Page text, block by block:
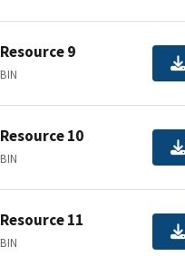
Resource 9
BIN
Resource 10
BIN
Resource 11
BIN